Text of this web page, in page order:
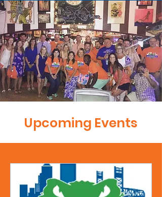
Upcoming Events